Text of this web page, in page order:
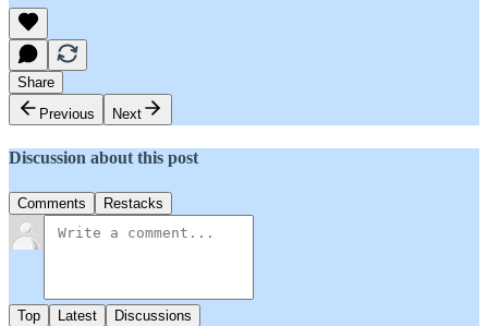
Share
Previous
Next
Discussion about this post
Comments Restacks
Top Latest Discussions